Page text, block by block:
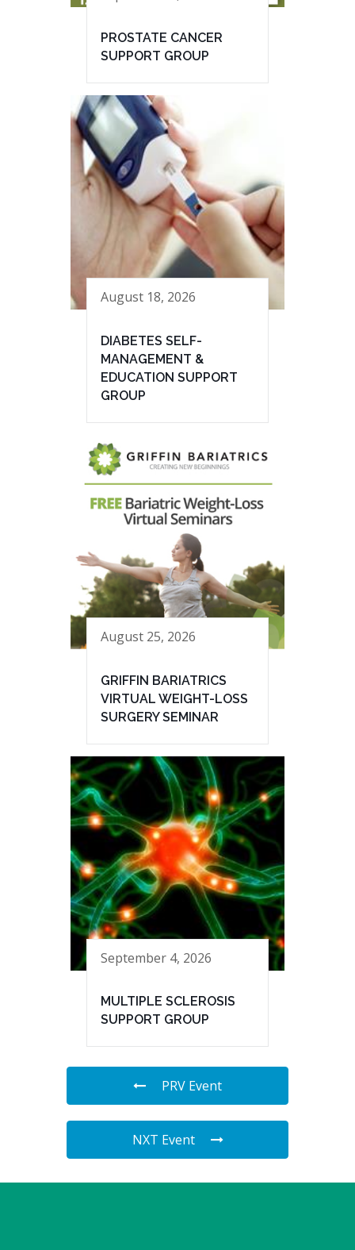
PROSTATE CANCER
SUPPORT GROUP
August 18, 2026
DIABETES SELF-
MANAGEMENT &
EDUCATION SUPPORT
GROUP
August 25, 2026
GRIFFIN BARIATRICS
VIRTUAL WEIGHT-LOSS
SURGERY SEMINAR
September 4, 2026
MULTIPLE SCLEROSIS
SUPPORT GROUP
PRV Event
NXT Event